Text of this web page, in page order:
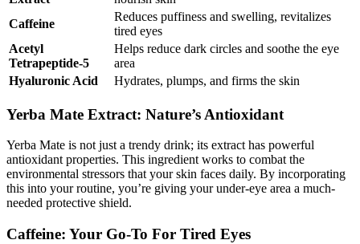
Caffeine
Reduces puffiness and swelling, revitalizes
tired eyes
Acetyl
Tetrapeptide-5
Helps reduce dark circles and soothe the eye
area
Hyaluronic Acid
Hydrates, plumps, and firms the skin
Yerba Mate Extract: Nature’s Antioxidant
Yerba Mate is not just a trendy drink; its extract has powerful
antioxidant properties. This ingredient works to combat the
environmental stressors that your skin faces daily. By incorporating
this into your routine, you’re giving your under-eye area a much-
needed protective shield.
Caffeine: Your Go-To For Tired Eyes